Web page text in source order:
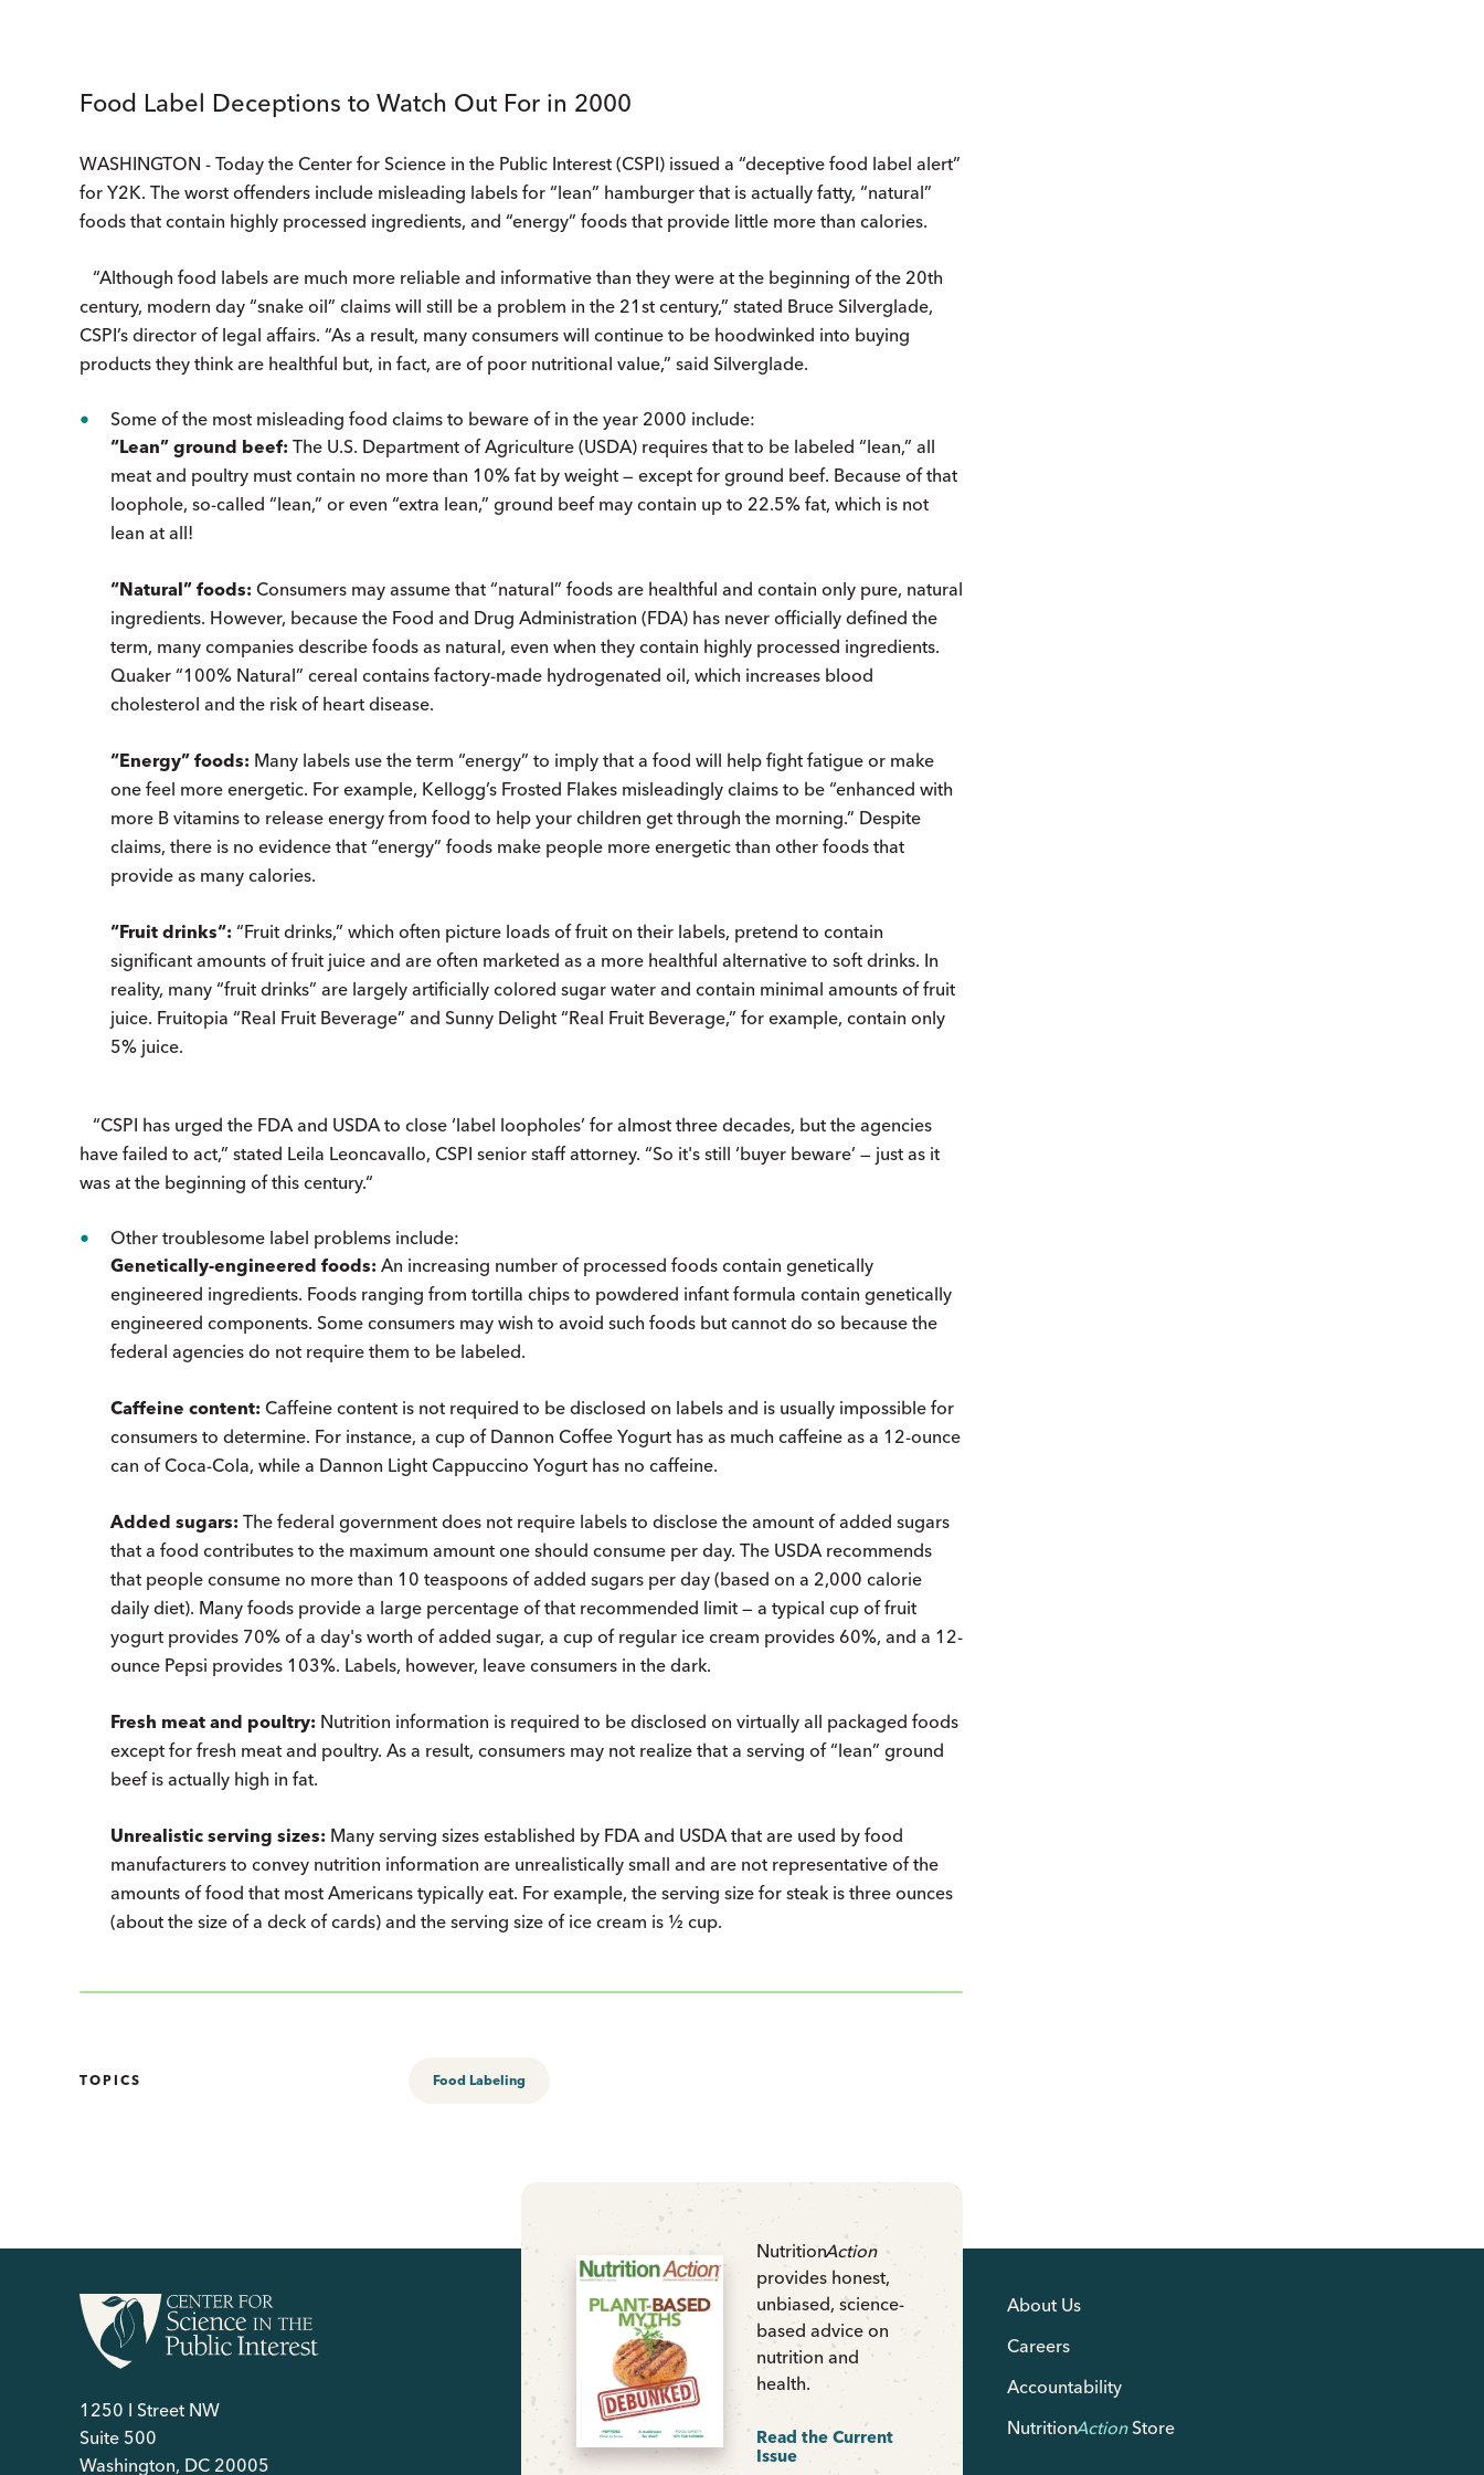
Food Label Deceptions to Watch Out For in 2000
WASHINGTON - Today the Center for Science in the Public Interest (CSPI) issued a “deceptive food label alert”
for Y2K. The worst offenders include misleading labels for “lean” hamburger that is actually fatty, “natural”
foods that contain highly processed ingredients, and “energy” foods that provide little more than calories.
“Although food labels are much more reliable and informative than they were at the beginning of the 20th
century, modern day “snake oil” claims will still be a problem in the 21st century,” stated Bruce Silverglade,
CSPI’s director of legal affairs. “As a result, many consumers will continue to be hoodwinked into buying
products they think are healthful but, in fact, are of poor nutritional value,” said Silverglade.
Some of the most misleading food claims to beware of in the year 2000 include:
“Lean” ground beef: The U.S. Department of Agriculture (USDA) requires that to be labeled “lean,” all
meat and poultry must contain no more than 10% fat by weight — except for ground beef. Because of that
loophole, so-called “lean,” or even “extra lean,” ground beef may contain up to 22.5% fat, which is not
lean at all!
“Natural” foods: Consumers may assume that “natural” foods are healthful and contain only pure, natural
ingredients. However, because the Food and Drug Administration (FDA) has never officially defined the
term, many companies describe foods as natural, even when they contain highly processed ingredients.
Quaker “100% Natural” cereal contains factory-made hydrogenated oil, which increases blood
cholesterol and the risk of heart disease.
“Energy” foods: Many labels use the term “energy” to imply that a food will help fight fatigue or make
one feel more energetic. For example, Kellogg’s Frosted Flakes misleadingly claims to be “enhanced with
more B vitamins to release energy from food to help your children get through the morning.” Despite
claims, there is no evidence that “energy” foods make people more energetic than other foods that
provide as many calories.
“Fruit drinks“: “Fruit drinks,” which often picture loads of fruit on their labels, pretend to contain
significant amounts of fruit juice and are often marketed as a more healthful alternative to soft drinks. In
reality, many “fruit drinks” are largely artificially colored sugar water and contain minimal amounts of fruit
juice. Fruitopia “Real Fruit Beverage” and Sunny Delight “Real Fruit Beverage,” for example, contain only
5% juice.
“CSPI has urged the FDA and USDA to close ‘label loopholes’ for almost three decades, but the agencies
have failed to act,” stated Leila Leoncavallo, CSPI senior staff attorney. “So it's still ‘buyer beware’ — just as it
was at the beginning of this century.“
Other troublesome label problems include:
Genetically-engineered foods: An increasing number of processed foods contain genetically
engineered ingredients. Foods ranging from tortilla chips to powdered infant formula contain genetically
engineered components. Some consumers may wish to avoid such foods but cannot do so because the
federal agencies do not require them to be labeled.
Caffeine content: Caffeine content is not required to be disclosed on labels and is usually impossible for
consumers to determine. For instance, a cup of Dannon Coffee Yogurt has as much caffeine as a 12-ounce
can of Coca-Cola, while a Dannon Light Cappuccino Yogurt has no caffeine.
Added sugars: The federal government does not require labels to disclose the amount of added sugars
that a food contributes to the maximum amount one should consume per day. The USDA recommends
that people consume no more than 10 teaspoons of added sugars per day (based on a 2,000 calorie
daily diet). Many foods provide a large percentage of that recommended limit — a typical cup of fruit
yogurt provides 70% of a day's worth of added sugar, a cup of regular ice cream provides 60%, and a 12-
ounce Pepsi provides 103%. Labels, however, leave consumers in the dark.
Fresh meat and poultry: Nutrition information is required to be disclosed on virtually all packaged foods
except for fresh meat and poultry. As a result, consumers may not realize that a serving of “lean” ground
beef is actually high in fat.
Unrealistic serving sizes: Many serving sizes established by FDA and USDA that are used by food
manufacturers to convey nutrition information are unrealistically small and are not representative of the
amounts of food that most Americans typically eat. For example, the serving size for steak is three ounces
(about the size of a deck of cards) and the serving size of ice cream is ½ cup.
TOPICS Food Labeling
NutritionAction
provides honest,
unbiased, science-
based advice on
nutrition and
health.
Read the Current
Issue
1250 I Street NW
Suite 500
Washington, DC 20005
About Us
Careers
Accountability
NutritionActionStore